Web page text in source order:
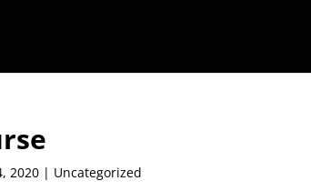
2020 | Uncategorized